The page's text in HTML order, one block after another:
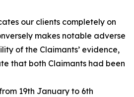
our clients completely on
makes notable adverse
of the Claimants’ evidence,
that both Claimants had been
19th January to 6th